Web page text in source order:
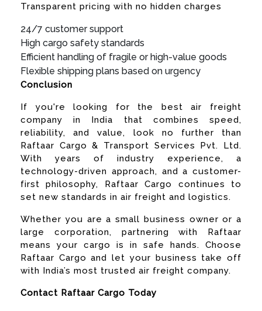
Transparent pricing with no hidden charges
24/7 customer support
High cargo safety standards
Efficient handling of fragile or high-value goods
Flexible shipping plans based on urgency
Conclusion
If you're looking for the best air freight
company in India that combines speed,
reliability, and value, look no further than
Raftaar Cargo & Transport Services Pvt. Ltd.
With years of industry experience, a
technology-driven approach, and a customer-
first philosophy, Raftaar Cargo continues to
set new standards in air freight and logistics.
Whether you are a small business owner or a
large corporation, partnering with Raftaar
means your cargo is in safe hands. Choose
Raftaar Cargo and let your business take off
with India’s most trusted air freight company.
Contact Raftaar Cargo Today